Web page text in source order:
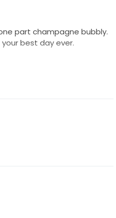
part champagne bubbly.
best day ever.